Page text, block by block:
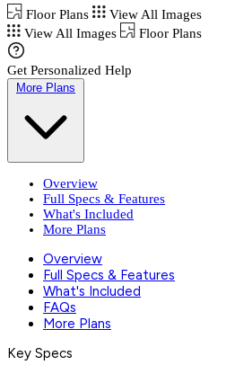
Floor Plans
View All Images
View All Images
Floor Plans
Get Personalized Help
More Plans
Overview
Full Specs & Features
What's Included
More Plans
Overview
Full Specs & Features
What's Included
FAQs
More Plans
Key Specs